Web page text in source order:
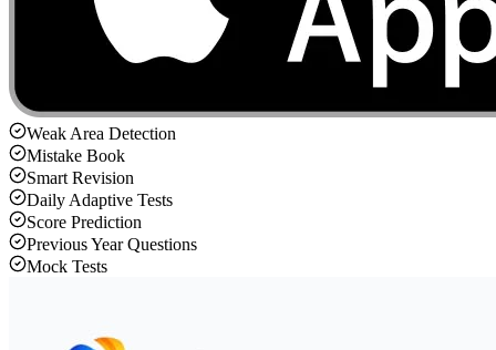
Weak Area Detection
Mistake Book
Smart Revision
Daily Adaptive Tests
Score Prediction
Previous Year Questions
Mock Tests